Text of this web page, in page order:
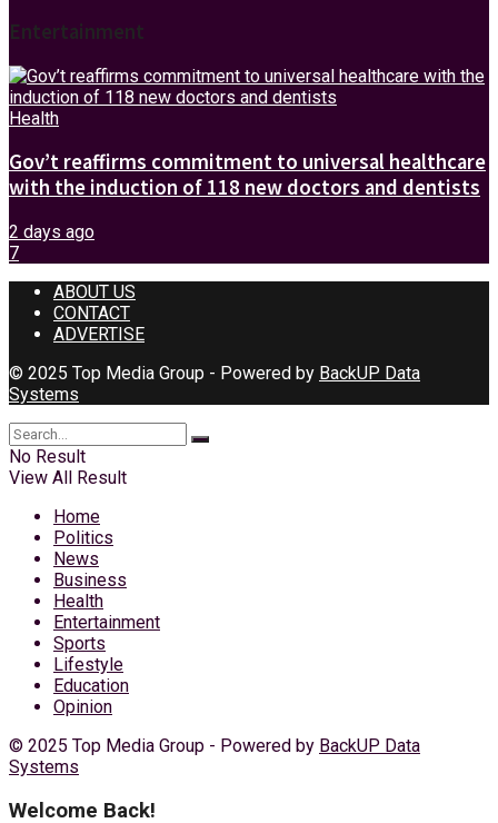
Entertainment
Health
Gov’t reaffirms commitment to universal healthcare
with the induction of 118 new doctors and dentists
2 days ago
7
ABOUT US
CONTACT
ADVERTISE
© 2025 Top Media Group - Powered by BackUP Data
Systems
No Result
View All Result
Home
Politics
News
Business
Health
Entertainment
Sports
Lifestyle
Education
Opinion
© 2025 Top Media Group - Powered by BackUP Data
Systems
Welcome Back!